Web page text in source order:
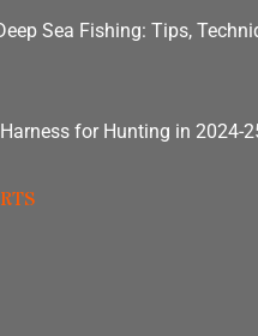
Sea Fishing: Tips,
for Hunting in 2024-